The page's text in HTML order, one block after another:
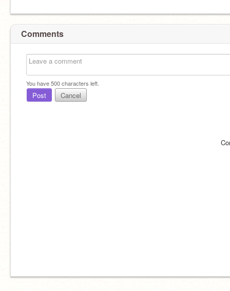
Comments
You have500characters left.
Post Cancel